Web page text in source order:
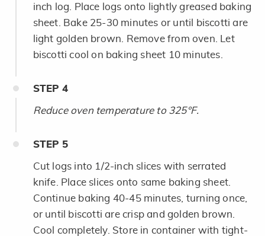
inch log. Place logs onto lightly greased baking
sheet. Bake 25-30 minutes or until biscotti are
light golden brown. Remove from oven. Let
biscotti cool on baking sheet 10 minutes.
STEP 4
Reduce oven temperature to 325°F.
STEP 5
Cut logs into 1/2-inch slices with serrated
knife. Place slices onto same baking sheet.
Continue baking 40-45 minutes, turning once,
or until biscotti are crisp and golden brown.
Cool completely. Store in container with tight-